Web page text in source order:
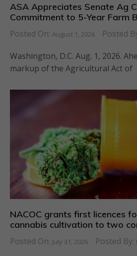
ASA Appreciates Senate Ag
Commitment to 5-Year Farm
Posted On: August 1, 2026 Posted
Washington, D.C. Aug. 1, 2026.
markup of the Agricultural Act of
NACOC grants first licences
cannabis cultivation to two
Posted On: July 31, 2026 Posted By: